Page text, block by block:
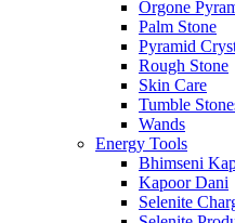
Orgone
Palm Stone
Pyramid
Rough Stone
Skin Care
Tumble
Wands
Energy Tools
Bhimseni
Kapoor Dani
Selenite